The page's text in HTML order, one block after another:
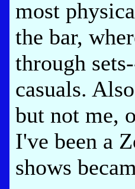
most
the bar,
through
casuals.
but not me,
I've been a
shows